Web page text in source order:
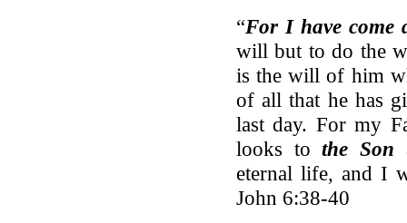
“For I have come
will but to do the
is the will of him
of all that he has
last day. For my
looks tothe Son
eternal life, and I
John 6:38-40